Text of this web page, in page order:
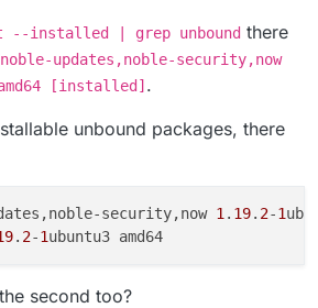
installed | grep unbound there
noble-updates,noble-security,now
[installed] .
unbound packages, there
security,now 1 . 19. 2-1
. 2-1
second too?